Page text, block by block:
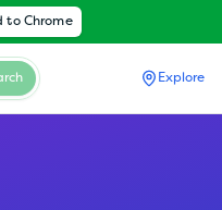
to Chrome
Explore